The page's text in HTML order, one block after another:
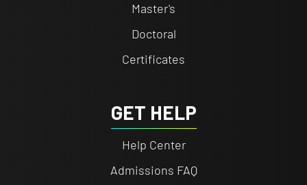
Master's
Doctoral
Certificates
GET HELP
Help Center
Admissions FAQ